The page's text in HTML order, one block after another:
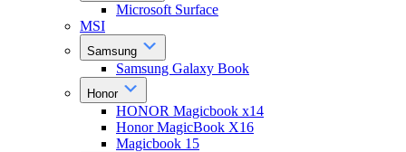
Microsoft Surface
MSI
Samsung
Samsung Galaxy Book
Honor
HONOR Magicbook x14
Honor MagicBook X16
Magicbook 15